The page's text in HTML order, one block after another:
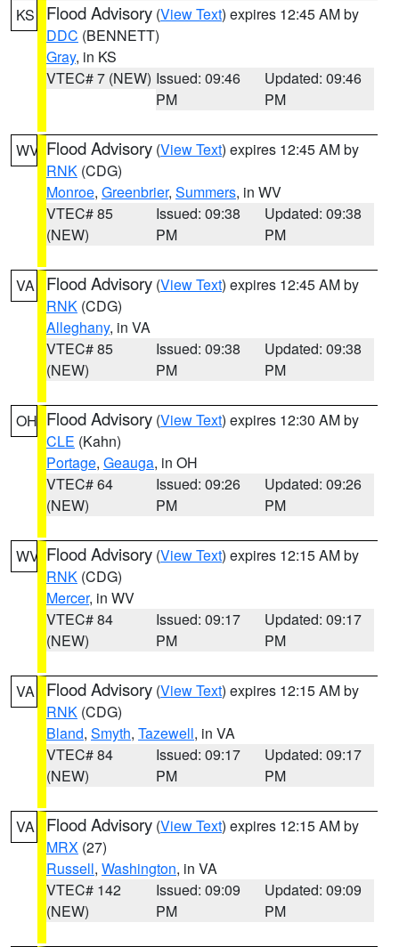
KS Flood Advisory (View Text) expires 12:45 AM by
DDC (BENNETT)
Gray, in KS
VTEC# 7 (NEW) Issued: 09:46
PM
Updated: 09:46
PM
WV Flood Advisory (View Text) expires 12:45 AM by
RNK (CDG)
Monroe, Greenbrier, Summers, in WV
VTEC# 85
(NEW)
Issued: 09:38
PM
Updated: 09:38
PM
VA Flood Advisory (View Text) expires 12:45 AM by
RNK (CDG)
Alleghany, in VA
VTEC# 85
(NEW)
Issued: 09:38
PM
Updated: 09:38
PM
OH Flood Advisory (View Text) expires 12:30 AM by
CLE (Kahn)
Portage, Geauga, in OH
VTEC# 64
(NEW)
Issued: 09:26
PM
Updated: 09:26
PM
WV Flood Advisory (View Text) expires 12:15 AM by
RNK (CDG)
Mercer, in WV
VTEC# 84
(NEW)
Issued: 09:17
PM
Updated: 09:17
PM
VA Flood Advisory (View Text) expires 12:15 AM by
RNK (CDG)
Bland, Smyth, Tazewell, in VA
VTEC# 84
(NEW)
Issued: 09:17
PM
Updated: 09:17
PM
VA Flood Advisory (View Text) expires 12:15 AM by
MRX (27)
Russell, Washington, in VA
VTEC# 142
(NEW)
Issued: 09:09
PM
Updated: 09:09
PM